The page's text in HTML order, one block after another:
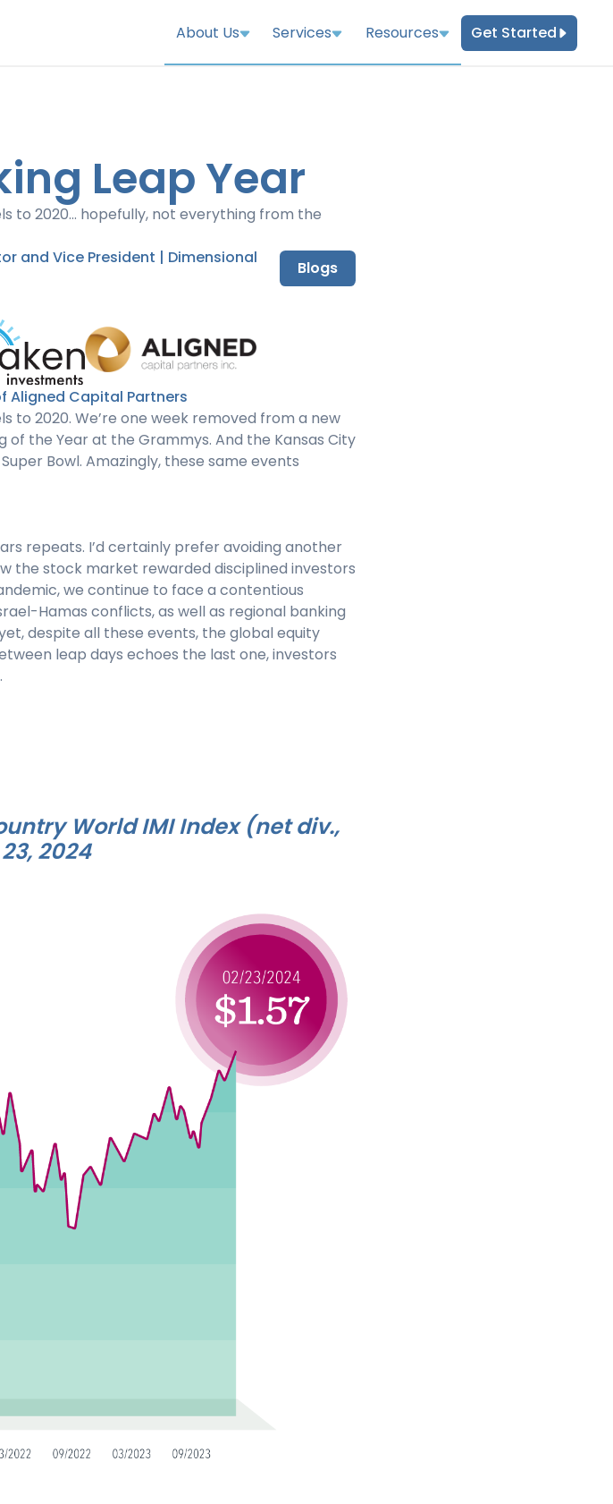
About Us Services Resources Get Started
Leap Year
to 2020... hopefully, not everything from the
and Vice President | Dimensional
Blogs
Aligned Capital Partners
to 2020. We’re one week removed from a new
of the Year at the Grammys. And the Kansas City
Bowl. Amazingly, these same events
repeats. I’d certainly prefer avoiding another
the stock market rewarded disciplined investors
we continue to face a contentious
Hamas conflicts, as well as regional banking
despite all these events, the global equity
leap days echoes the last one, investors
World IMI Index (net div.,
2024